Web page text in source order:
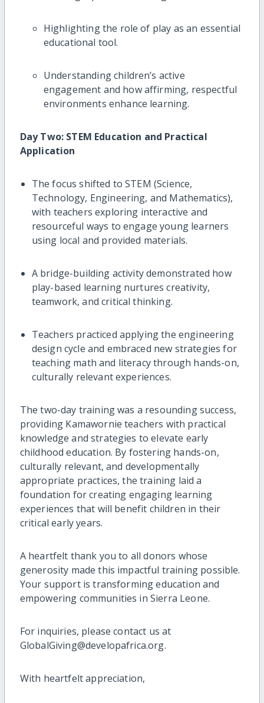
Highlighting the role of play as an essential
educational tool.
Understanding children’s active
engagement and how affirming, respectful
environments enhance learning.
Day Two: STEM Education and Practical
Application
The focus shifted to STEM (Science,
Technology, Engineering, and Mathematics),
with teachers exploring interactive and
resourceful ways to engage young learners
using local and provided materials.
A bridge-building activity demonstrated how
play-based learning nurtures creativity,
teamwork, and critical thinking.
Teachers practiced applying the engineering
design cycle and embraced new strategies for
teaching math and literacy through hands-on,
culturally relevant experiences.
The two-day training was a resounding success,
providing Kamawornie teachers with practical
knowledge and strategies to elevate early
childhood education. By fostering hands-on,
culturally relevant, and developmentally
appropriate practices, the training laid a
foundation for creating engaging learning
experiences that will benefit children in their
critical early years.
A heartfelt thank you to all donors whose
generosity made this impactful training possible.
Your support is transforming education and
empowering communities in Sierra Leone.
For inquiries, please contact us at
GlobalGiving@developafrica.org.
With heartfelt appreciation,